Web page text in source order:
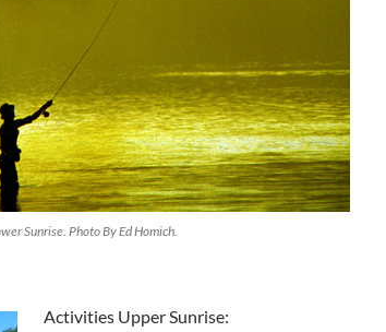
Sunrise. Photo By Ed Homich.
Activities Upper Sunrise: